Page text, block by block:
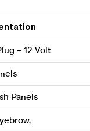
– 12 Volt
Panels